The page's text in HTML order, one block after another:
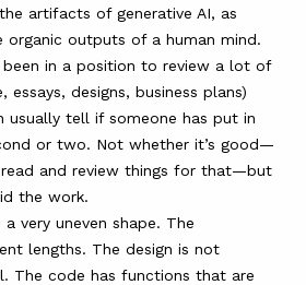
artifacts of generative AI, as
outputs of a human mind.
been in a position to review a lot of
designs, business plans)
usually tell if someone has put in
or two. Not whether it’s good—
and review things for that—but
the work.
very uneven shape. The
lengths. The design is not
The code has functions that are